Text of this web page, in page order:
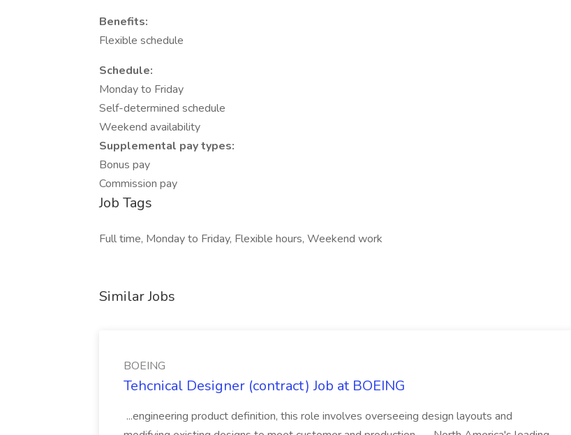
Benefits:
Flexible schedule
Schedule:
Monday to Friday
Self-determined schedule
Weekend availability
Supplemental pay types:
Bonus pay
Commission pay
Job Tags
Full time, Monday to Friday, Flexible hours, Weekend work
Similar Jobs
BOEING
Tehcnical Designer (contract) Job at BOEING
...engineering product definition, this role involves overseeing design layouts and